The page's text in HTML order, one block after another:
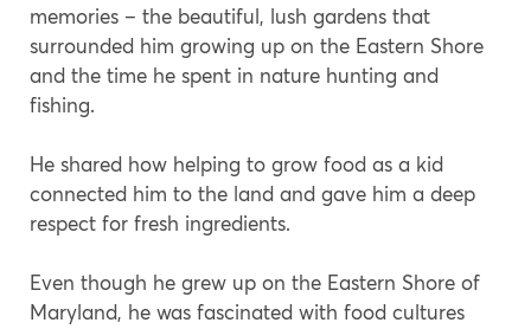
memories – the beautiful, lush gardens that
surrounded him growing up on the Eastern Shore
and the time he spent in nature hunting and
fishing.
He shared how helping to grow food as a kid
connected him to the land and gave him a deep
respect for fresh ingredients.
Even though he grew up on the Eastern Shore of
Maryland, he was fascinated with food cultures